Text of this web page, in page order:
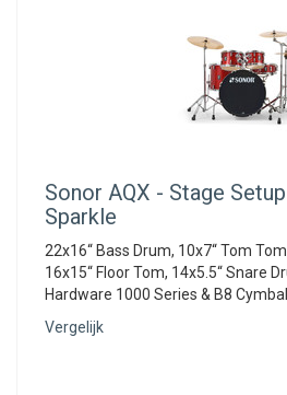
Sonor AQX - Stage
Sparkle
22x16“ Bass Drum, 10x7“ Tom
16x15“ Floor Tom, 14x5.5“ Snare
Hardware 1000 Series & B8
Vergelijk